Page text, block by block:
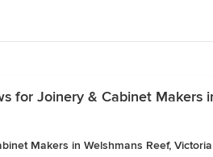
for Joinery & Cabinet Makers
Makers in Welshmans Reef, Victoria